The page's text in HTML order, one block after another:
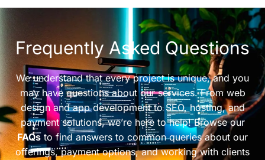
Frequently Asked Questions
We understand that every project is unique, and you
may have questions about our services. From web
design and app development to SEO, hosting, and
payment solutions, we’re here to help! Browse our
FAQsto find answers to common queries about our
offerings, payment options, and working with clients